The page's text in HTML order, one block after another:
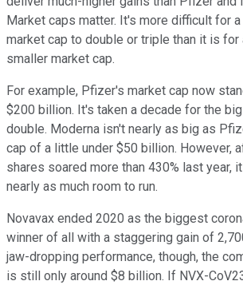
Market caps matter. It's more difficult for
market cap to double or triple than it is for
smaller market cap.
For example, Pfizer's market cap now
$200 billion. It's taken a decade for the
double. Moderna isn't nearly as big as
cap of a little under $50 billion. However,
shares soared more than 430% last year,
nearly as much room to run.
Novavax ended 2020 as the biggest
winner of all with a staggering gain of
jaw-dropping performance, though, the
is still only around $8 billion. If NVX-